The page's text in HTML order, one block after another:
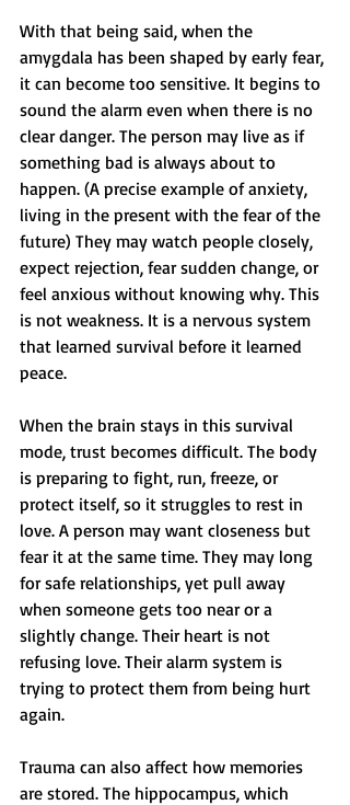
With that being said, when the
amygdala has been shaped by early fear,
it can become too sensitive. It begins to
sound the alarm even when there is no
clear danger. The person may live as if
something bad is always about to
happen. (A precise example of anxiety,
living in the present with the fear of the
future) They may watch people closely,
expect rejection, fear sudden change, or
feel anxious without knowing why. This
is not weakness. It is a nervous system
that learned survival before it learned
peace.
When the brain stays in this survival
mode, trust becomes difficult. The body
is preparing to fight, run, freeze, or
protect itself, so it struggles to rest in
love. A person may want closeness but
fear it at the same time. They may long
for safe relationships, yet pull away
when someone gets too near or a
slightly change. Their heart is not
refusing love. Their alarm system is
trying to protect them from being hurt
again.
Trauma can also affect how memories
are stored. The hippocampus, which